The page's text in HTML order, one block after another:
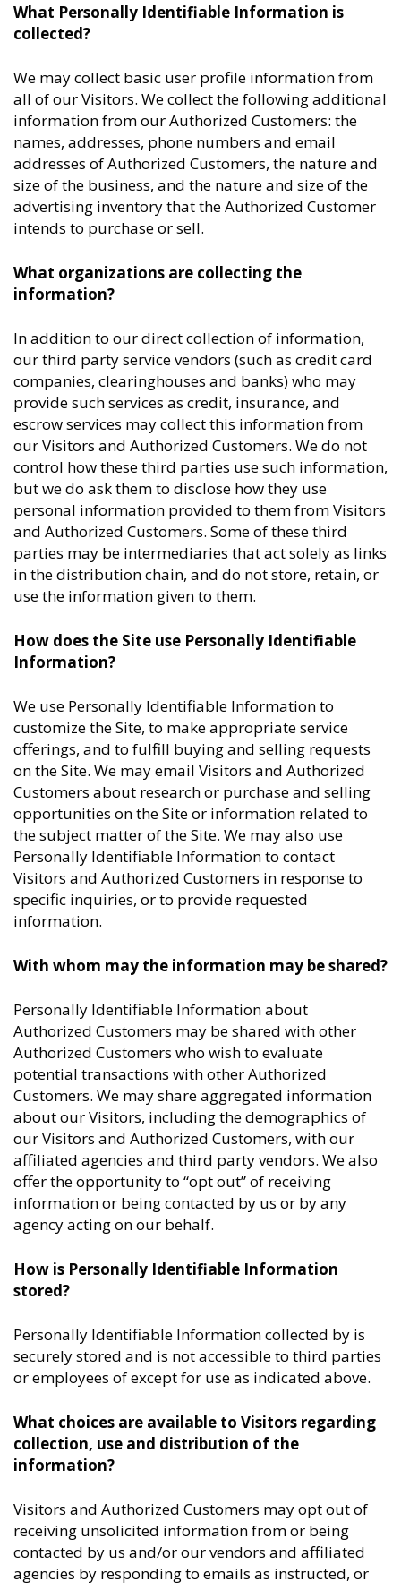
What Personally Identifiable Information is
collected?
We may collect basic user profile information from
all of our Visitors. We collect the following additional
information from our Authorized Customers: the
names, addresses, phone numbers and email
addresses of Authorized Customers, the nature and
size of the business, and the nature and size of the
advertising inventory that the Authorized Customer
intends to purchase or sell.
What organizations are collecting the
information?
In addition to our direct collection of information,
our third party service vendors (such as credit card
companies, clearinghouses and banks) who may
provide such services as credit, insurance, and
escrow services may collect this information from
our Visitors and Authorized Customers. We do not
control how these third parties use such information,
but we do ask them to disclose how they use
personal information provided to them from Visitors
and Authorized Customers. Some of these third
parties may be intermediaries that act solely as links
in the distribution chain, and do not store, retain, or
use the information given to them.
How does the Site use Personally Identifiable
Information?
We use Personally Identifiable Information to
customize the Site, to make appropriate service
offerings, and to fulfill buying and selling requests
on the Site. We may email Visitors and Authorized
Customers about research or purchase and selling
opportunities on the Site or information related to
the subject matter of the Site. We may also use
Personally Identifiable Information to contact
Visitors and Authorized Customers in response to
specific inquiries, or to provide requested
information.
With whom may the information may be shared?
Personally Identifiable Information about
Authorized Customers may be shared with other
Authorized Customers who wish to evaluate
potential transactions with other Authorized
Customers. We may share aggregated information
about our Visitors, including the demographics of
our Visitors and Authorized Customers, with our
affiliated agencies and third party vendors. We also
offer the opportunity to “opt out” of receiving
information or being contacted by us or by any
agency acting on our behalf.
How is Personally Identifiable Information
stored?
Personally Identifiable Information collected by is
securely stored and is not accessible to third parties
or employees of except for use as indicated above.
What choices are available to Visitors regarding
collection, use and distribution of the
information?
Visitors and Authorized Customers may opt out of
receiving unsolicited information from or being
contacted by us and/or our vendors and affiliated
agencies by responding to emails as instructed, or